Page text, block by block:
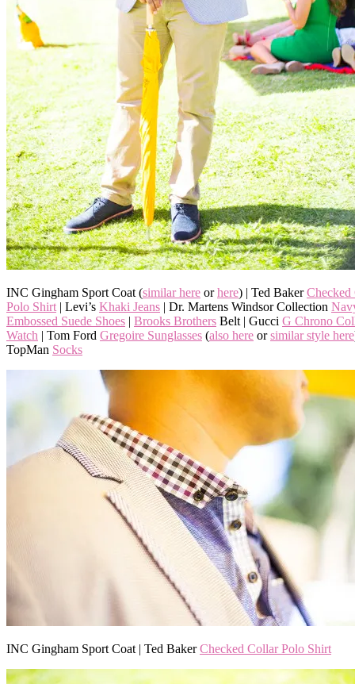
INC Gingham Sport Coat (similar here orhere) | Ted BakerChecked
Polo Shirt | Levi’s Khaki Jeans | Dr. Martens Windsor Collection
Embossed Suede Shoes | Brooks Brothers Belt | Gucci G Chrono
Watch | Tom Ford Gregoire Sunglasses (also here orsimilar style here
TopMan Socks
INC Gingham Sport Coat | Ted BakerChecked Collar Polo Shirt